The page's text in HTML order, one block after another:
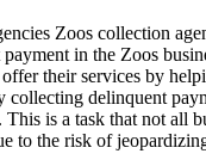
Zoos collection
in the Zoos
their services by
collecting delinquent
This is a task that not all
to the risk of